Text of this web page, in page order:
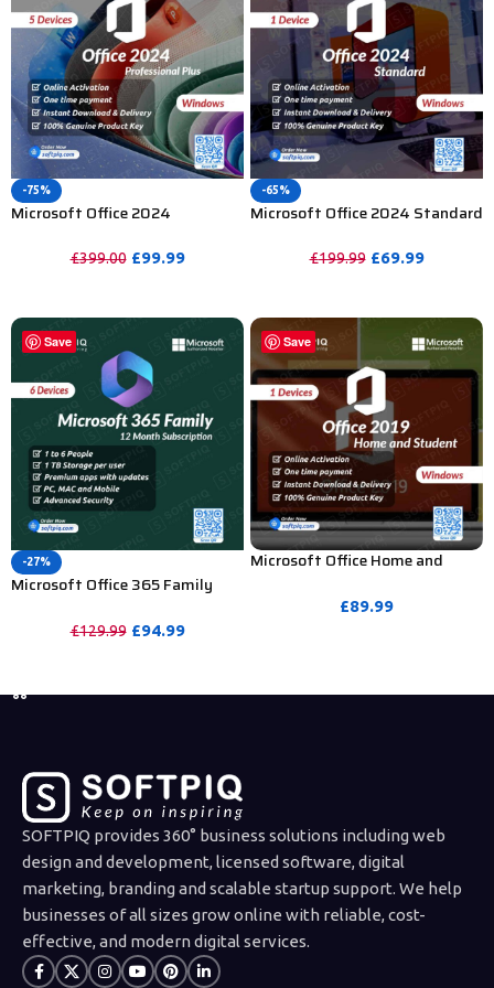
-75%
Microsoft Office 2024
Key – 5PC
£399.00 £99.99
-65%
Microsoft Office 2024 Standard
£199.99 £69.99
Save
-27%
Microsoft Office 365 Family
£129.99 £94.99
Save
Microsoft Office Home and
PC (Bind Activation)
£89.99
SOFTPIQ provides 360° business solutions including web
design and development, licensed software, digital
marketing, branding and scalable startup support. We help
businesses of all sizes grow online with reliable, cost-
effective, and modern digital services.